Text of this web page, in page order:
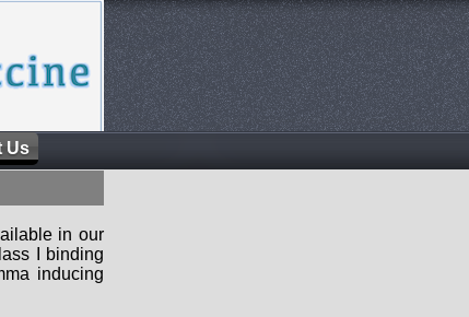
Us
in our
I binding
inducing